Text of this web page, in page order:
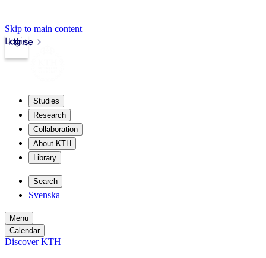
Skip to main content
kth.se
Login
Studies
Research
Collaboration
About KTH
Library
Search
Svenska
Menu
Calendar
Discover KTH